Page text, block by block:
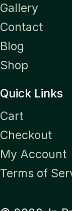
Gallery
Contact
Blog
Shop
Quick Links
Cart
Checkout
My Account
Terms of